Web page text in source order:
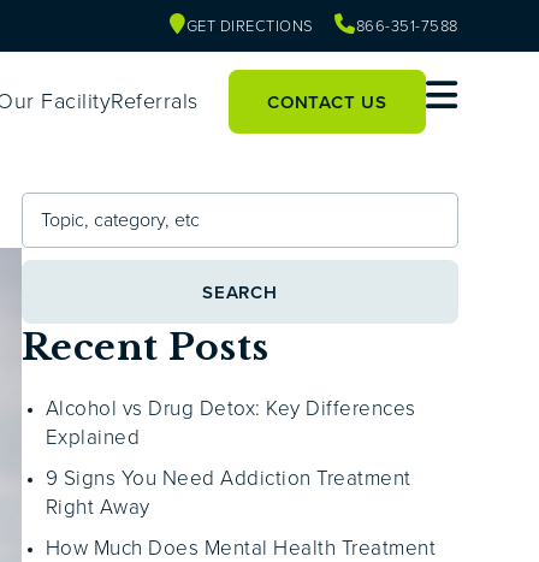
GET DIRECTIONS 866-351-7588
FacilityReferrals CONTACT US
SEARCH
Recent Posts
Alcohol vs Drug Detox: Key Differences
Explained
9 Signs You Need Addiction Treatment
Right Away
How Much Does Mental Health Treatment